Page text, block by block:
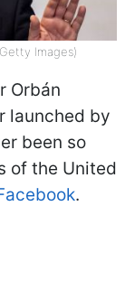
Images)
Orbán
launched by
been so
of the United
.